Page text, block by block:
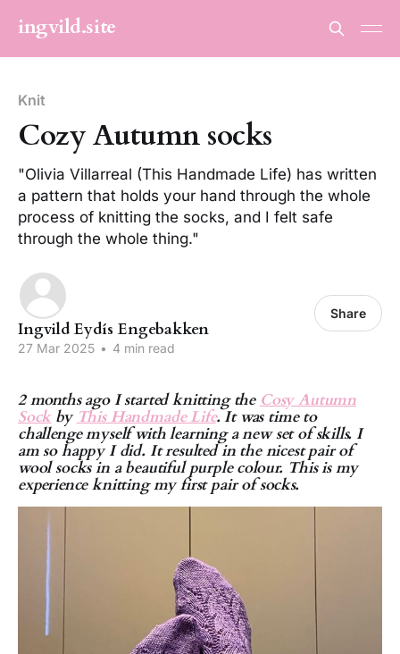
ingvild.site
Knit
Cozy Autumn socks
"Olivia Villarreal (This Handmade Life) has written
a pattern that holds your hand through the whole
process of knitting the socks, and I felt safe
through the whole thing."
Ingvild Eydís Engebakken
27 Mar 2025 • 4 min read
Share
2 months ago I started knitting the Cosy Autumn
Sockby This Handmade Life. It was time to
challenge myself with learning a new set of skills. I
am so happy I did. It resulted in the nicest pair of
wool socks in a beautiful purple colour. This is my
experience knitting my first pair of socks.